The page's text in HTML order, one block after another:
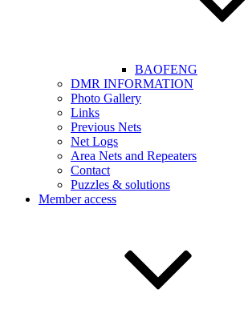
BAOFENG
DMR INFORMATION
Photo Gallery
Links
Previous Nets
Net Logs
Area Nets and Repeaters
Contact
Puzzles & solutions
Member access